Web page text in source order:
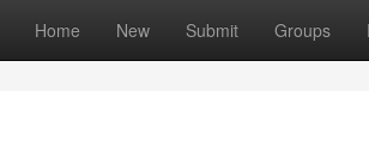
Home New Submit Groups